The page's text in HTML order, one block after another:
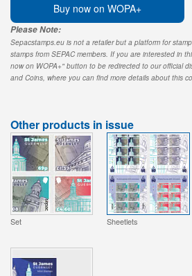
Buy now on WOPA+
Please Note:
Sepacstamps.eu is not a retailer but a platform for
stamps from SEPAC members. If you are interested in
now on WOPA+" button to be redirected to our official
and Coins, where you can find more details about this
Other products in issue
Set Sheetlets